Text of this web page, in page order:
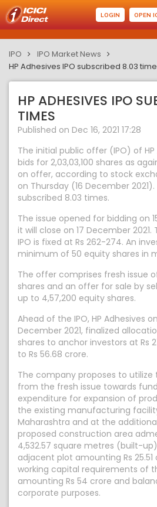
LOGIN OPEN
IPO
IPO Market News
HP Adhesives IPO subscribed 8.03
HP ADHESIVES IPO
TIMES
Published on Dec 16, 2021 17:28
The initial public offer (IPO) of
bids for 2,03,03,100 shares as
on offer, according to stock
on Thursday (16 December
subscribed 8.03 times.
The issue opened for bidding on
it will close on 17 December
IPO is fixed at Rs 262-274. An
minimum of 50 equity shares in
The offer comprises fresh issue
shares and an offer for sale by
up to 4,57,200 equity shares.
Ahead of the IPO, HP Adhesives
December 2021, finalized
shares to anchor investors at Rs
to Rs 56.68 crore.
The company proposes to
from the fresh issue towards
expenditure for expansion of
the existing manufacturing
Maharashtra and at the
proposed construction area
4,532.57 square metres (built-
adjacent plot amounting Rs
working capital requirements of
amounting Rs 54 crore and
corporate purposes.